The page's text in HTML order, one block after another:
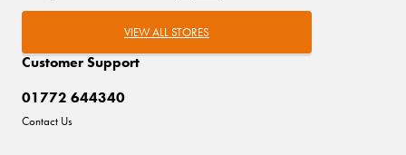
Customer Support
01772 644340
Contact Us
VIEW ALL STORES